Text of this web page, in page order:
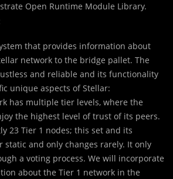
Open Runtime Module Library.
that provides information about
network to the bridge pallet. The
and reliable and its functionality
unique aspects of Stellar:
has multiple tier levels, where the
the highest level of trust of its peers.
23 Tier 1 nodes; this set and its
and only changes rarely. It only
a voting process. We will incorporate
about the Tier 1 network in the